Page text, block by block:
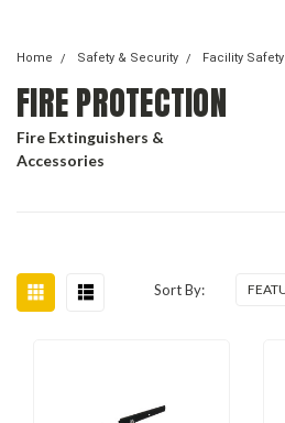
Home Safety & Security Facility Safety
FIRE PROTECTION
Fire Extinguishers &
Accessories
Sort By: